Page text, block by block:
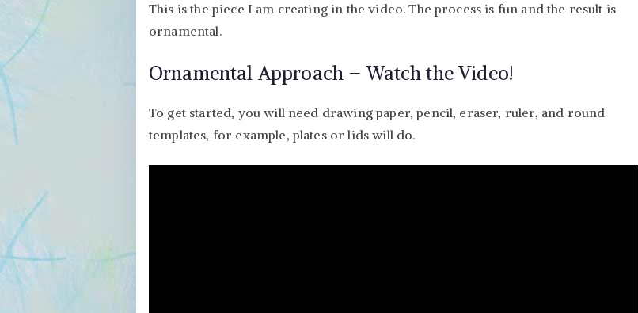
This is the piece I am creating in the video. The process is fun and the result is
ornamental.
Ornamental Approach – Watch the Video!
To get started, you will need drawing paper, pencil, eraser, ruler, and round
templates, for example, plates or lids will do.